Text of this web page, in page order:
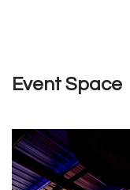
Event Space